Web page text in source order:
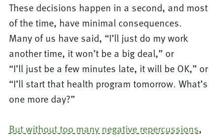
These decisions happen in a second, and most
of the time, have minimal consequences.
Many of us have said, “I’ll just do my work
another time, it won’t be a big deal,” or
“I’ll just be a few minutes late, it will be OK,” or
“I’ll start that health program tomorrow. What’s
one more day?”
But without too many negative repercussions,